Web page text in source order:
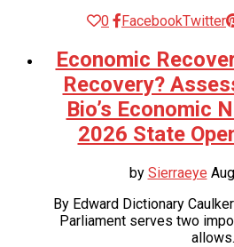
0
FacebookTwitter
Economic
Recovery?
Bio’s Economic
2026 State
by Sierraeye
By Edward Dictionary
Parliament serves two